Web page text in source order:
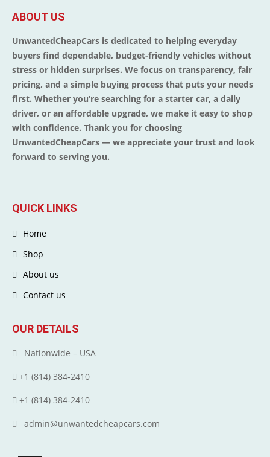
ABOUT US
UnwantedCheapCars is dedicated to helping everyday
buyers find dependable, budget-friendly vehicles without
stress or hidden surprises. We focus on transparency, fair
pricing, and a simple buying process that puts your needs
first. Whether you’re searching for a starter car, a daily
driver, or an affordable upgrade, we make it easy to shop
with confidence. Thank you for choosing
UnwantedCheapCars — we appreciate your trust and look
forward to serving you.
QUICK LINKS
Home
Shop
About us
Contact us
OUR DETAILS
Nationwide – USA
+1 (814) 384‑2410
+1 (814) 384‑2410
admin@unwantedcheapcars.com